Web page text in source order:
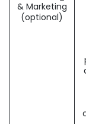
& Marketing
(optional)